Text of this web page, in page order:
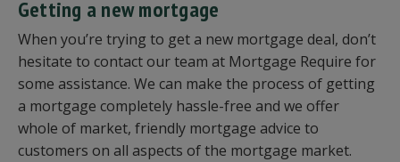
Getting a new mortgage
When you’re trying to get a new mortgage deal, don’t
hesitate to contact our team at Mortgage Require for
some assistance. We can make the process of getting
a mortgage completely hassle-free and we offer
whole of market, friendly mortgage advice to
customers on all aspects of the mortgage market.